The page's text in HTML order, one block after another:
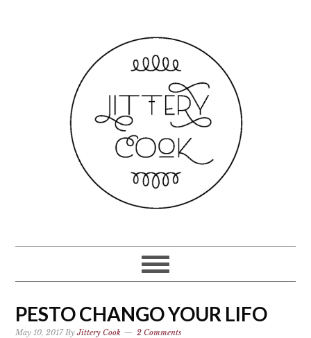
PESTO CHANGO YOUR LIFO
May 10, 2017ByJittery Cook 2 Comments